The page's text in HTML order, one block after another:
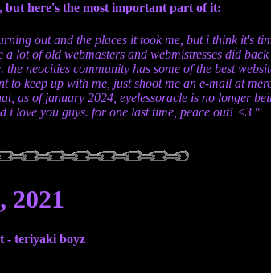
but here's the most important part of it:
out and the places it took me, but i think it's
of old webmasters and webmistresses did
neocities community has some of the best
keep up with me, just shoot me an e-mail at
as of january 2024, eyelessoracle is no longer
i love you guys. for one last time, peace out! <3
2021
- teriyaki boyz